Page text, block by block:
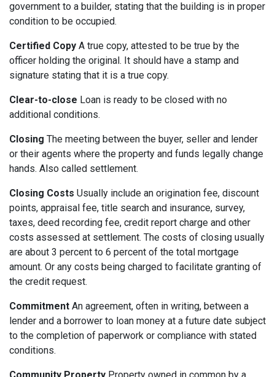
government to a builder, stating that the building is in proper
condition to be occupied.
Certified Copy A true copy, attested to be true by the
officer holding the original. It should have a stamp and
signature stating that it is a true copy.
Clear-to-close Loan is ready to be closed with no
additional conditions.
Closing The meeting between the buyer, seller and lender
or their agents where the property and funds legally change
hands. Also called settlement.
Closing Costs Usually include an origination fee, discount
points, appraisal fee, title search and insurance, survey,
taxes, deed recording fee, credit report charge and other
costs assessed at settlement. The costs of closing usually
are about 3 percent to 6 percent of the total mortgage
amount. Or any costs being charged to facilitate granting of
the credit request.
Commitment An agreement, often in writing, between a
lender and a borrower to loan money at a future date subject
to the completion of paperwork or compliance with stated
conditions.